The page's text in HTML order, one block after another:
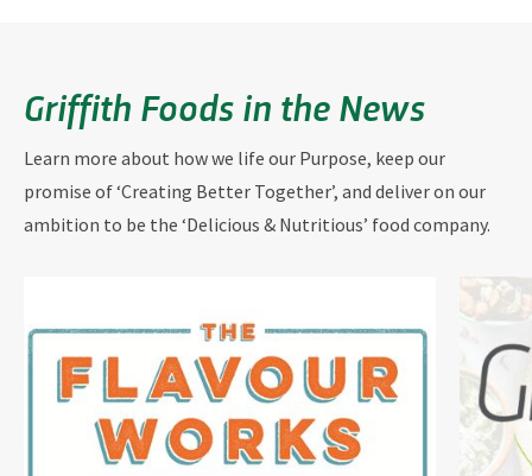
Griffith Foods in the News
Learn more about how we life our Purpose, keep our
promise of ‘Creating Better Together’, and deliver on our
ambition to be the ‘Delicious & Nutritious’ food company.